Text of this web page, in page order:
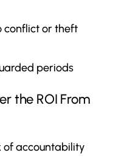
conflict or theft
periods
the ROI From
of accountability